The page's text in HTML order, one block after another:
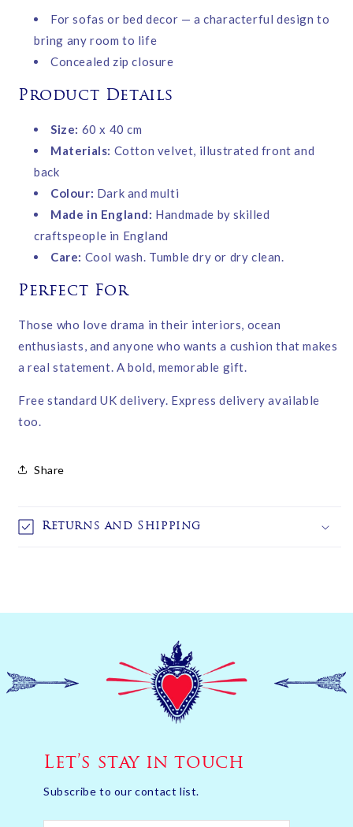
For sofas or bed decor — a characterful design to
bring any room to life
Concealed zip closure
Product Details
Size: 60 x 40 cm
Materials: Cotton velvet, illustrated front and
back
Colour: Dark and multi
Made in England: Handmade by skilled
craftspeople in England
Care: Cool wash. Tumble dry or dry clean.
Perfect For
Those who love drama in their interiors, ocean
enthusiasts, and anyone who wants a cushion that makes
a real statement. A bold, memorable gift.
Free standard UK delivery. Express delivery available
too.
Share
Returns and Shipping
Let’s stay in touch
Subscribe to our contact list.